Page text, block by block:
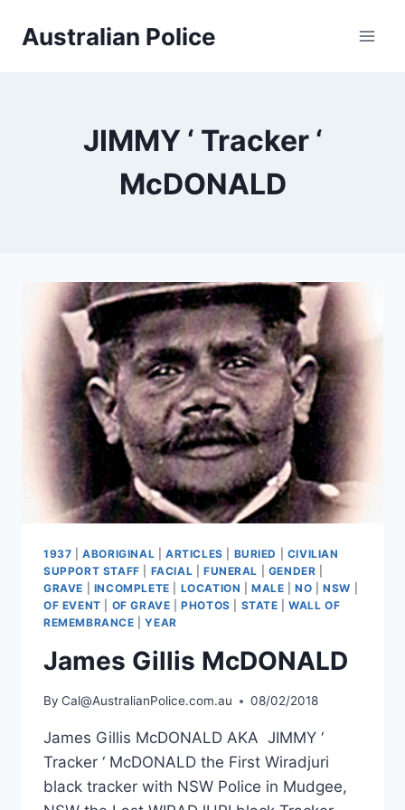
Australian Police
JIMMY ‘ Tracker ‘
McDONALD
1937 |ABORIGINAL ARTICLES BURIED
CIVILIAN
SUPPORT STAFF
FACIAL FUNERAL GENDER
GRAVE
INCOMPLETE LOCATION |MALE |NO |NSW
OF EVENT
OF GRAVE |PHOTOS STATE |WALL OF
REMEMBRANCE |YEAR
James Gillis McDONALD
By Cal@AustralianPolice.com.au 08/02/2018
James Gillis McDONALD AKA JIMMY ‘
Tracker ‘ McDONALD the First Wiradjuri
black tracker with NSW Police in Mudgee,